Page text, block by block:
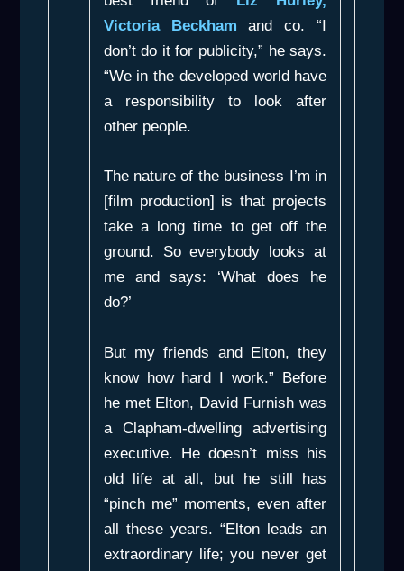
Victoria Beckham and co. “I
don’t do it for publicity,” he says.
“We in the developed world have
a responsibility to look after
other people.
The nature of the business I’m in
[film production] is that projects
take a long time to get off the
ground. So everybody looks at
me and says: ‘What does he
do?’
But my friends and Elton, they
know how hard I work.” Before
he met Elton, David Furnish was
a Clapham-dwelling advertising
executive. He doesn’t miss his
old life at all, but he still has
“pinch me” moments, even after
all these years. “Elton leads an
extraordinary life; you never get